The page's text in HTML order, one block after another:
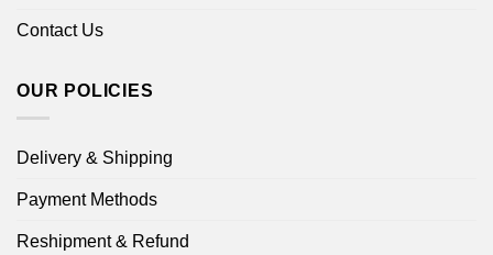
Contact Us
OUR POLICIES
Delivery & Shipping
Payment Methods
Reshipment & Refund